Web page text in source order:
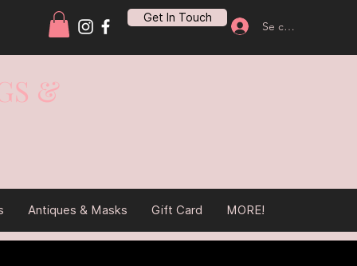
Get In Touch
Se connecter
&
Antiques & Masks Gift Card MORE!